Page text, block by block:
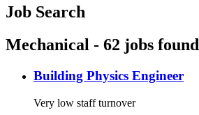
Job Search
Mechanical - 62 jobs found
Building Physics Engineer
Very low staff turnover